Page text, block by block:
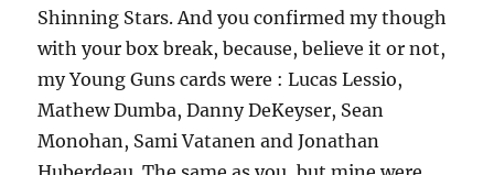
Shinning Stars. And you confirmed my though
with your box break, because, believe it or not,
my Young Guns cards were : Lucas Lessio,
Mathew Dumba, Danny DeKeyser, Sean
Monohan, Sami Vatanen and Jonathan